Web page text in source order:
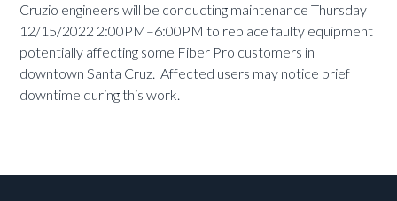
Cruzio engineers will be conducting maintenance Thursday
12/15/2022 2:00PM–6:00PM to replace faulty equipment
potentially affecting some Fiber Pro customers in
downtown Santa Cruz. Affected users may notice brief
downtime during this work.